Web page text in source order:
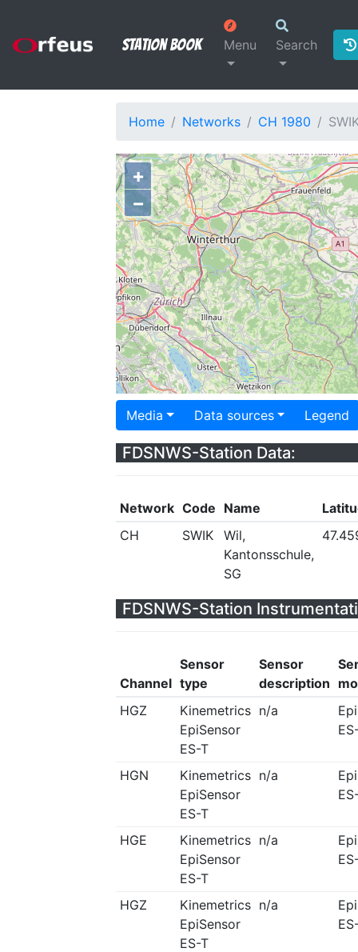
Station Book Menu Search
Home Networks CH 1980
+
−
Media Data sources Legend
FDSNWS-Station Data:
Network Code Name
CH
SWIK
Wil,
Kantonsschule,
SG
FDSNWS-Station
Channel
Sensor
type
Sensor
description
HGZ
Kinemetrics
EpiSensor
ES-T
n/a
HGN
Kinemetrics
EpiSensor
ES-T
n/a
HGE
Kinemetrics
EpiSensor
ES-T
n/a
HGZ
Kinemetrics
EpiSensor
ES-T
n/a